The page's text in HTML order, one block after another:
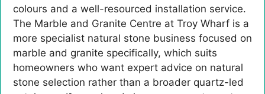
colours and a well-resourced installation service.
The Marble and Granite Centre at Troy Wharf is a
more specialist natural stone business focused on
marble and granite specifically, which suits
homeowners who want expert advice on natural
stone selection rather than a broader quartz-led